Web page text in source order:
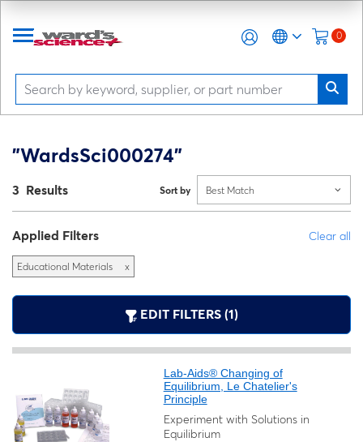
0
"WardsSci000274"
3 Results Sort by Best Match
Applied Filters Clear all
Educational Materials x
EDIT FILTERS (1)
Lab-Aids® Changing of
Equilibrium, Le Chatelier's
Principle
Experiment with Solutions in
Equilibrium